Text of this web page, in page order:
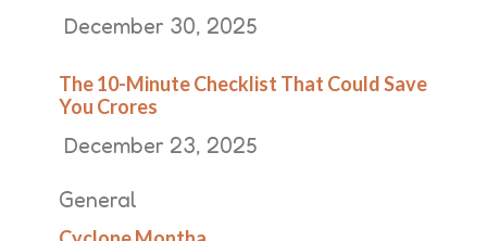
December 30, 2025
The 10-Minute Checklist That Could Save
You Crores
December 23, 2025
General